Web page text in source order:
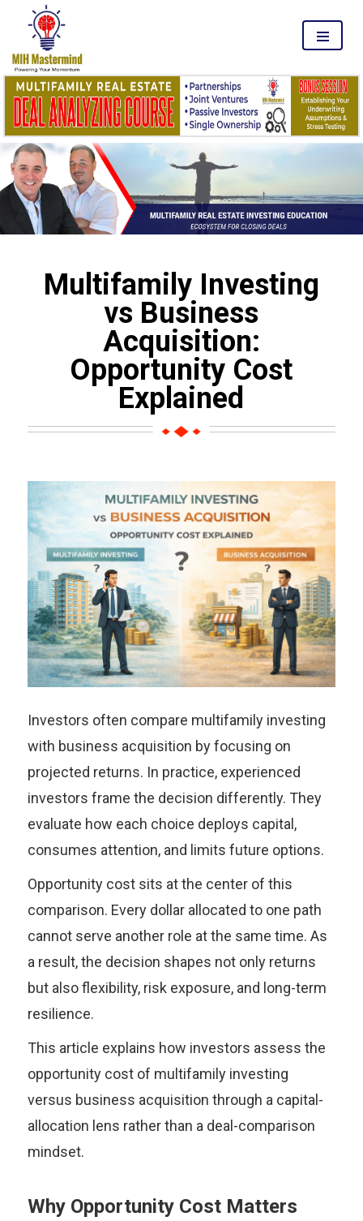
Multifamily Investing
vs Business
Acquisition:
Opportunity Cost
Explained
Investors often compare multifamily investing
with business acquisition by focusing on
projected returns. In practice, experienced
investors frame the decision differently. They
evaluate how each choice deploys capital,
consumes attention, and limits future options.
Opportunity cost sits at the center of this
comparison. Every dollar allocated to one path
cannot serve another role at the same time. As
a result, the decision shapes not only returns
but also flexibility, risk exposure, and long-term
resilience.
This article explains how investors assess the
opportunity cost of multifamily investing
versus business acquisition through a capital-
allocation lens rather than a deal-comparison
mindset.
Why Opportunity Cost Matters